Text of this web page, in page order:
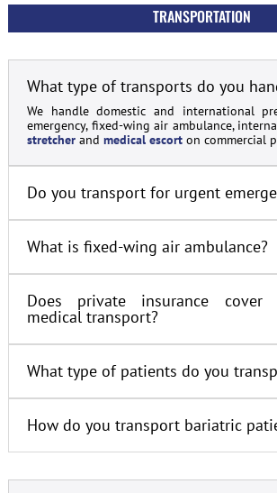
TRANSPORTATION
What type of transports do you
We handle domestic and international
emergency, fixed-wing air ambulance,
stretcherand medical escorton commercial
Do you transport for urgent
What is fixed-wing air ambulance?
Does private insurance
medical transport?
What type of patients do you
How do you transport bariatric